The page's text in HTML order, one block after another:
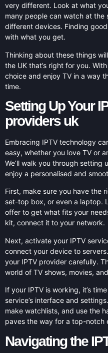
very different. Look at what
many people can watch at the
different devices. Finding
with what you get.
Thinking about these things
the UK that’s right for you.
choice and enjoy TV in a way
time.
Setting Up Your
providers uk
Embracing IPTV technology
easy, whether you love TV or
We’ll walk you through setting
enjoy a personalised and
First, make sure you have the
set-top box, or even a laptop.
offer to get what fits your
kit, connect it to your network.
Next, activate your IPTV
connect your device to
your IPTV provider carefully.
world of TV shows, movies,
If your IPTV is working, it’s
service’s interface and
make watchlists, and use the
paves the way for a top-notch
Navigating the